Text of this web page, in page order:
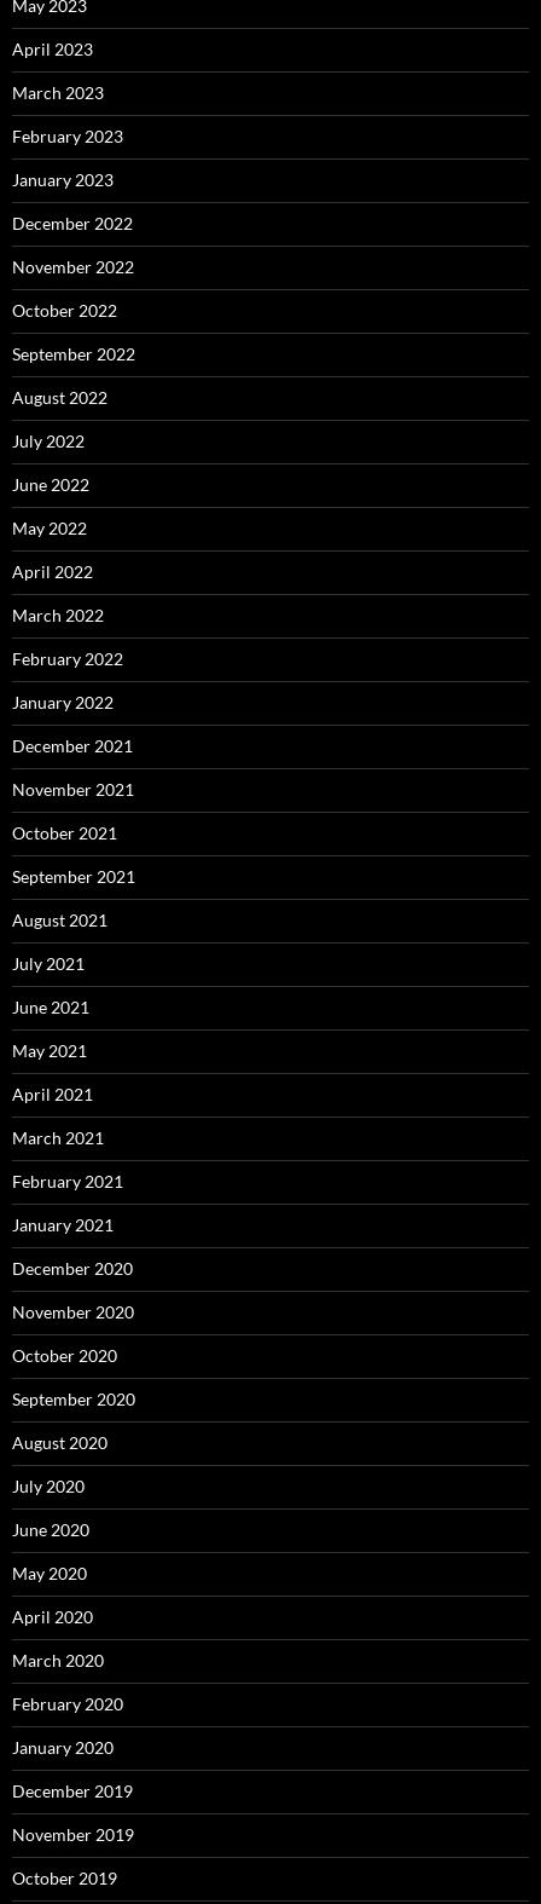
May 2023
April 2023
March 2023
February 2023
January 2023
December 2022
November 2022
October 2022
September 2022
August 2022
July 2022
June 2022
May 2022
April 2022
March 2022
February 2022
January 2022
December 2021
November 2021
October 2021
September 2021
August 2021
July 2021
June 2021
May 2021
April 2021
March 2021
February 2021
January 2021
December 2020
November 2020
October 2020
September 2020
August 2020
July 2020
June 2020
May 2020
April 2020
March 2020
February 2020
January 2020
December 2019
November 2019
October 2019